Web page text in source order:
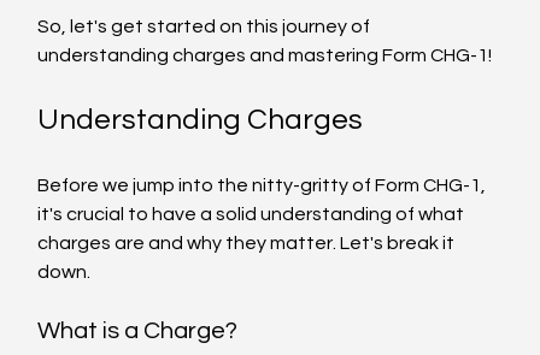
So, let's get started on this journey of
understanding charges and mastering Form CHG-1!
Understanding Charges
Before we jump into the nitty-gritty of Form CHG-1,
it's crucial to have a solid understanding of what
charges are and why they matter. Let's break it
down.
What is a Charge?